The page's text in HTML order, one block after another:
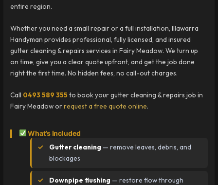
entire region.
Whether you need a small repair or a full installation, Illawarra
Handyman provides professional, fully licensed, and insured
gutter cleaning & repairs services in Fairy Meadow. We turn up
on time, give you a clear quote upfront, and get the job done
right the first time. No hidden fees, no call-out charges.
Call 0493 589 355 to book your gutter cleaning & repairs job in
Fairy Meadow orrequest a free quote online.
What’s Included
Gutter cleaning — remove leaves, debris, and
blockages
Downpipe flushing — restore flow through